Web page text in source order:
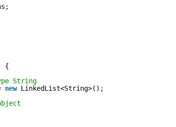
{
String
new LinkedList<String>();